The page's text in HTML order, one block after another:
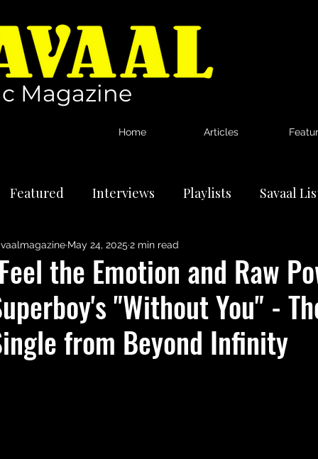
Magazine
Home Articles
Featured Interviews Playlists Savaal
Artists Reviews
the Emotion and Raw
"Without You" -
from Beyond Infinity
May 24, 2025 2 min read